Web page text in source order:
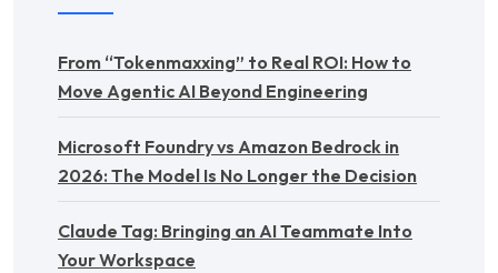
From “Tokenmaxxing” to Real ROI: How to
Move Agentic AI Beyond Engineering
Microsoft Foundry vs Amazon Bedrock in
2026: The Model Is No Longer the Decision
Claude Tag: Bringing an AI Teammate Into
Your Workspace